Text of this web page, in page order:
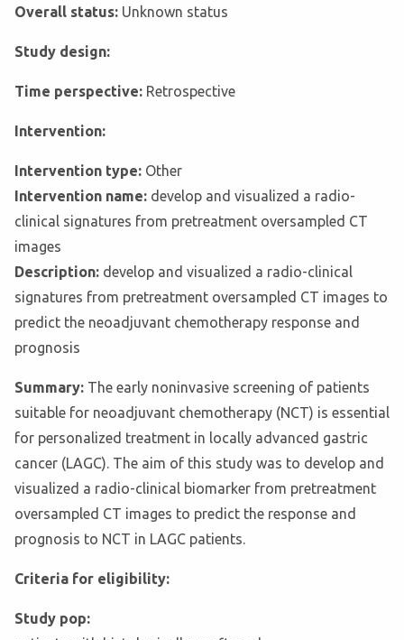
Overall status: Unknown status
Study design:
Time perspective: Retrospective
Intervention:
Intervention type: Other
Intervention name: develop and visualized a radio-
clinical signatures from pretreatment oversampled CT
images
Description: develop and visualized a radio-clinical
signatures from pretreatment oversampled CT images to
predict the neoadjuvant chemotherapy response and
prognosis
Summary: The early noninvasive screening of patients
suitable for neoadjuvant chemotherapy (NCT) is essential
for personalized treatment in locally advanced gastric
cancer (LAGC). The aim of this study was to develop and
visualized a radio-clinical biomarker from pretreatment
oversampled CT images to predict the response and
prognosis to NCT in LAGC patients.
Criteria for eligibility:
Study pop: